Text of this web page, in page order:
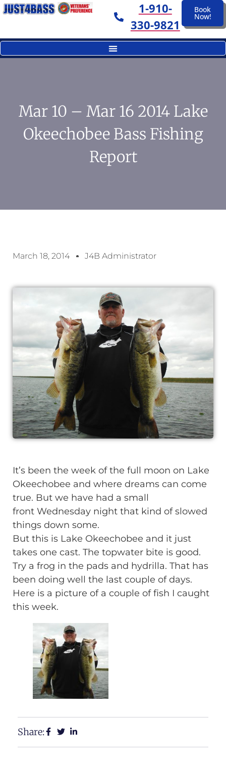
1-910-
330-9821
Book
Now!
Mar 10 – Mar 16 2014 Lake
Okeechobee Bass Fishing
Report
March 18, 2014 J4B Administrator
It’s been the week of the full moon on Lake
Okeechobee and where dreams can come
true. But we have had a small
front Wednesday night that kind of slowed
things down some.
But this is Lake Okeechobee and it just
takes one cast. The topwater bite is good.
Try a frog in the pads and hydrilla. That has
been doing well the last couple of days.
Here is a picture of a couple of fish I caught
this week.
Share: